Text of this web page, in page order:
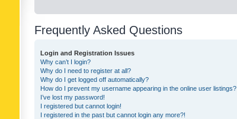
Frequently Asked Questions
Login and Registration Issues
Why can’t I login?
Why do I need to register at all?
Why do I get logged off automatically?
How do I prevent my username appearing in the online user listings?
I’ve lost my password!
I registered but cannot login!
I registered in the past but cannot login any more?!